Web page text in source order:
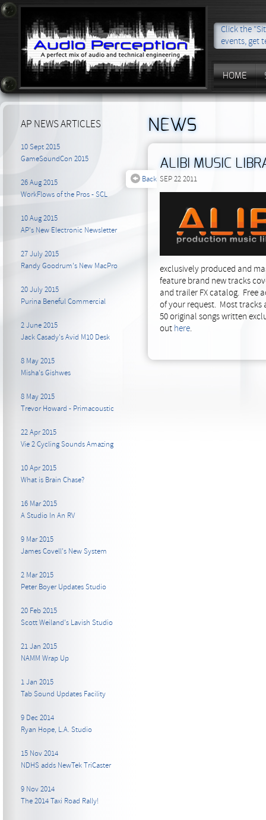
Click the
events, get
HOME
NEWS
ALIBI MUSIC
SEP 22 2011
exclusively produced and
feature brand new tracks
and trailer FX catalog. Free
of your request. Most tracks
50 original songs written
out here.
AP NEWS ARTICLES
Back
10 Sept 2015
GameSoundCon 2015
26 Aug 2015
WorkFlows of the Pros - SCL
10 Aug 2015
AP's New Electronic Newsletter
27 July 2015
Randy Goodrum's New MacPro
20 July 2015
Purina Beneful Commercial
2 June 2015
Jack Casady's Avid M10 Desk
8 May 2015
Misha's Gishwes
8 May 2015
Trevor Howard - Primacoustic
22 Apr 2015
Vie 2 Cycling Sounds Amazing
10 Apr 2015
What is Brain Chase?
16 Mar 2015
A Studio In An RV
9 Mar 2015
James Covell's New System
2 Mar 2015
Peter Boyer Updates Studio
20 Feb 2015
Scott Weiland's Lavish Studio
21 Jan 2015
NAMM Wrap Up
1 Jan 2015
Tab Sound Updates Facility
9 Dec 2014
Ryan Hope, L.A. Studio
15 Nov 2014
NDHS adds NewTek TriCaster
9 Nov 2014
The 2014 Taxi Road Rally!